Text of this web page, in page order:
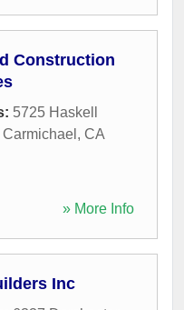
Construction
5725 Haskell
Carmichael , CA
» More Info
Inc